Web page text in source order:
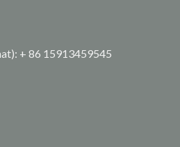
+ 86 15913459545